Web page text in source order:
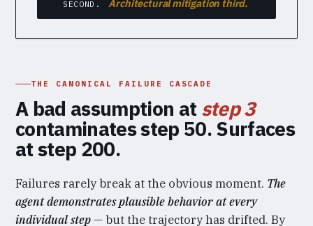
SECOND.
Architectural mitigation third.
THE CANONICAL FAILURE CASCADE
A bad assumption at step 3
contaminates step 50. Surfaces
at step 200.
Failures rarely break at the obvious moment. The
agent demonstrates plausible behavior at every
individual step— but the trajectory has drifted. By